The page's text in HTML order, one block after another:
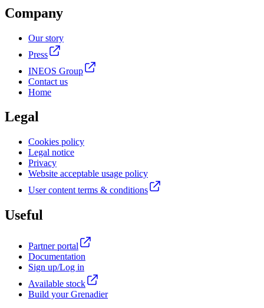
Company
Our story
Press
INEOS Group
Contact us
Home
Legal
Cookies policy
Legal notice
Privacy
Website acceptable usage policy
User content terms & conditions
Useful
Partner portal
Documentation
Sign up/Log in
Available stock
Build your Grenadier